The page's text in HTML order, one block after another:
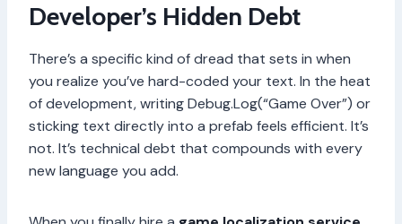
Developer’s Hidden Debt
There’s a specific kind of dread that sets in when
you realize you’ve hard-coded your text. In the heat
of development, writing Debug.Log(“Game Over”) or
sticking text directly into a prefab feels efficient. It’s
not. It’s technical debt that compounds with every
new language you add.